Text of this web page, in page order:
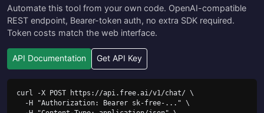
Automate this tool from your own code. OpenAI-compatible
REST endpoint, Bearer-token auth, no extra SDK required.
Token costs match the web interface.
API Documentation Get API Key
curl -X POST https://api.free.ai/v1/chat/ \